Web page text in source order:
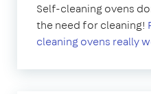
Self-cleaning ovens
the need for cleaning!
cleaning ovens really